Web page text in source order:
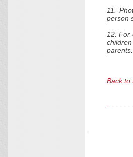
11.
person
12. For
parents.
Back to